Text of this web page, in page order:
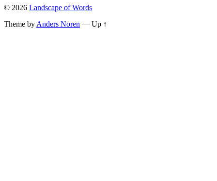
© 2026 Landscape of Words
Theme by Anders Noren — Up ↑